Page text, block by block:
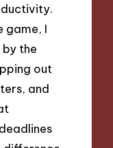
game, I
the
out
and